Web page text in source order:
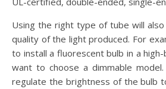
Using the right type of tube will
quality of the light produced. For
to install a fluorescent bulb in a
want to choose a dimmable
regulate the brightness of the bulb